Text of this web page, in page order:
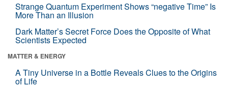
Strange Quantum Experiment Shows “negative Time” Is
More Than an Illusion
Dark Matter’s Secret Force Does the Opposite of What
Scientists Expected
MATTER & ENERGY
A Tiny Universe in a Bottle Reveals Clues to the Origins
of Life